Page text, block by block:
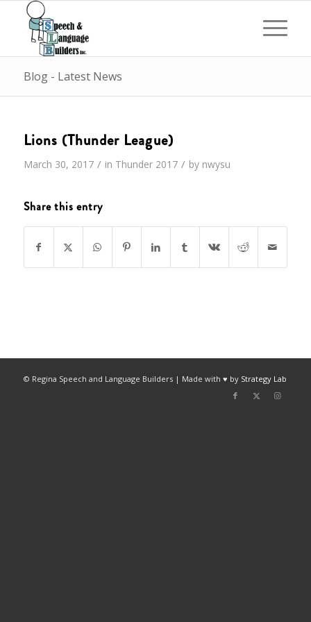
Blog - Latest News
Lions (Thunder League)
March 30, 2017 / in Thunder 2017 / by nwysu
Share this entry
© Regina Speech and Language Builders | Made with ♥ by Strategy Lab